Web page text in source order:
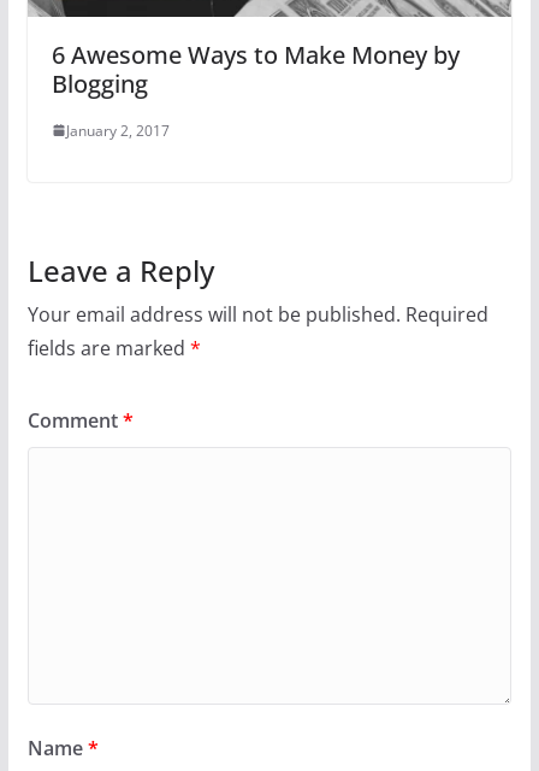
6 Awesome Ways to Make Money by
Blogging
January 2, 2017
Leave a Reply
Your email address will not be published. Required
fields are marked *
Comment*
Name*